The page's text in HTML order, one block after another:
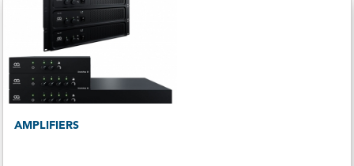
AMPLIFIERS